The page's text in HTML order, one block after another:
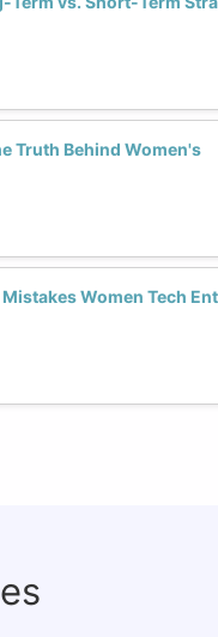
Truth Behind Women's
Women Tech